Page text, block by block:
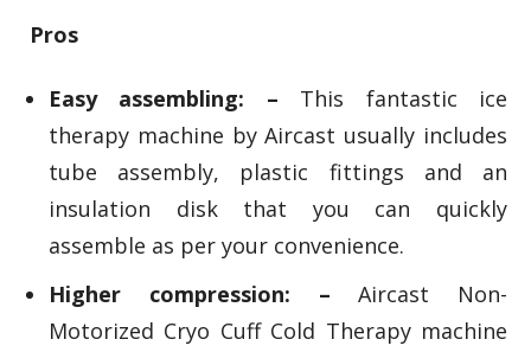
Pros
Easy assembling: – This fantastic ice
therapy machine by Aircast usually includes
tube assembly, plastic fittings and an
insulation disk that you can quickly
assemble as per your convenience.
Higher compression: – Aircast Non-
Motorized Cryo Cuff Cold Therapy machine